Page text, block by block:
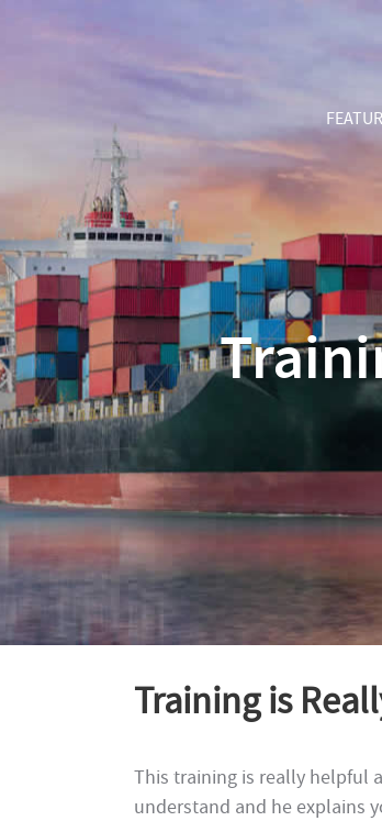
Training is
This training is really helpful
understand and he explains